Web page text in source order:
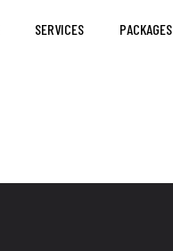
SERVICES PACKAGES